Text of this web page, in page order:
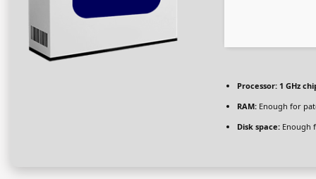
Processor: 1 GHz
RAM: Enough for
Disk space: Enough